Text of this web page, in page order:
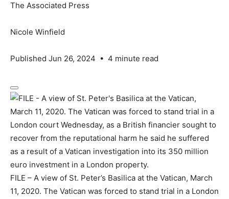
The Associated Press
Nicole Winfield
Published Jun 26, 2024 • 4 minute read
FILE – A view of St. Peter’s Basilica at the Vatican, March
11, 2020. The Vatican was forced to stand trial in a London